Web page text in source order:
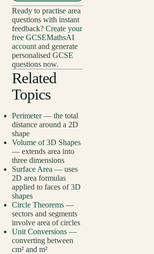
Ready to practise area
questions with instant
feedback? Create your
free GCSEMathsAI
account and generate
personalised GCSE
questions now.
Related
Topics
Perimeter— the total
distance around a 2D
shape
Volume of 3D Shapes
— extends area into
three dimensions
Surface Area — uses
2D area formulas
applied to faces of3D
shapes
Circle Theorems —
sectors and segments
involve area of circles
Unit Conversions —
converting between
cm² and m²